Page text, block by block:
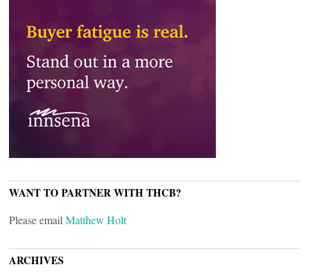
WANT TO PARTNER WITH THCB?
Please email Matthew Holt
ARCHIVES